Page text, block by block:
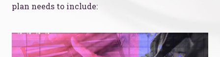
plan needs to include: